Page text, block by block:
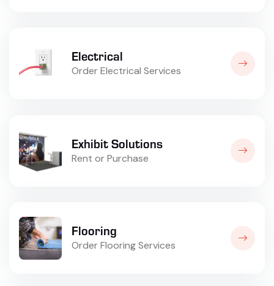
Electrical
Order Electrical Services
Exhibit Solutions
Rent or Purchase
Flooring
Order Flooring Services